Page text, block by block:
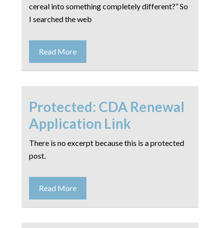
cereal into something completely different?” So
I searched the web
Read More
Protected: CDA Renewal
Application Link
There is no excerpt because this is a protected
post.
Read More